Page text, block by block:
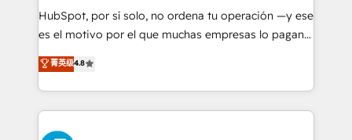
HubSpot CRM drives measurable results. Our
RevOps services align your sales, marketing, and
optimize the revenue lifecycle—lead generation to
retention—by refining processes and eliminating
HubSpot, por sí solo, no ordena tu operación —y ese
es el motivo por el que muchas empresas lo pagan y
aun así no crecen. Suele ser un círculo: procesos que
no generan datos confiables, datos que no permiten
decidir bien, y decisiones que no logran mejorar los
procesos. Y así, vuelta tras vuelta, el negocio gira sin
avanzar —un problema que tiene menos que ver con
菁英级4.8